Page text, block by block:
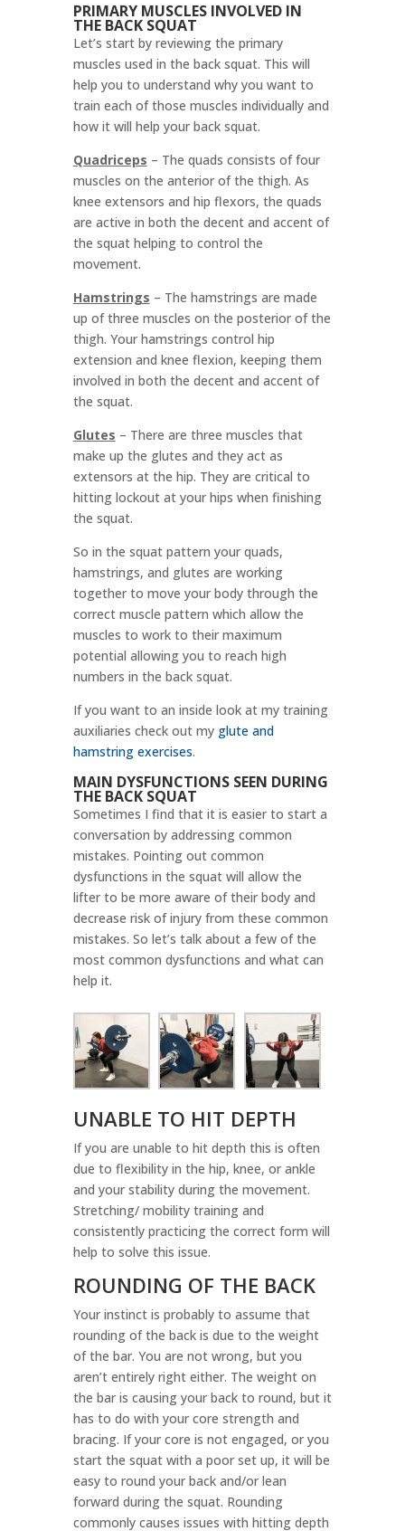
PRIMARY MUSCLES INVOLVED IN
THE BACK SQUAT
Let’s start by reviewing the primary
muscles used in the back squat. This will
help you to understand why you want to
train each of those muscles individually and
how it will help your back squat.
Quadriceps – The quads consists of four
muscles on the anterior of the thigh. As
knee extensors and hip flexors, the quads
are active in both the decent and accent of
the squat helping to control the
movement.
Hamstrings – The hamstrings are made
up of three muscles on the posterior of the
thigh. Your hamstrings control hip
extension and knee flexion, keeping them
involved in both the decent and accent of
the squat.
Glutes – There are three muscles that
make up the glutes and they act as
extensors at the hip. They are critical to
hitting lockout at your hips when finishing
the squat.
So in the squat pattern your quads,
hamstrings, and glutes are working
together to move your body through the
correct muscle pattern which allow the
muscles to work to their maximum
potential allowing you to reach high
numbers in the back squat.
If you want to an inside look at my training
auxiliaries check out my glute and
hamstring exercises.
MAIN DYSFUNCTIONS SEEN DURING
THE BACK SQUAT
Sometimes I find that it is easier to start a
conversation by addressing common
mistakes. Pointing out common
dysfunctions in the squat will allow the
lifter to be more aware of their body and
decrease risk of injury from these common
mistakes. So let’s talk about a few of the
most common dysfunctions and what can
help it.
UNABLE TO HIT DEPTH
If you are unable to hit depth this is often
due to flexibility in the hip, knee, or ankle
and your stability during the movement.
Stretching/ mobility training and
consistently practicing the correct form will
help to solve this issue.
ROUNDING OF THE BACK
Your instinct is probably to assume that
rounding of the back is due to the weight
of the bar. You are not wrong, but you
aren’t entirely right either. The weight on
the bar is causing your back to round, but it
has to do with your core strength and
bracing. If your core is not engaged, or you
start the squat with a poor set up, it will be
easy to round your back and/or lean
forward during the squat. Rounding
commonly causes issues with hitting depth